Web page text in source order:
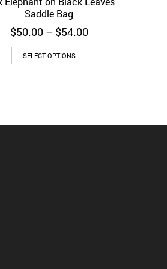
Saddle Bag
$50.00 – $54.00Price
SELECT OPTIONS